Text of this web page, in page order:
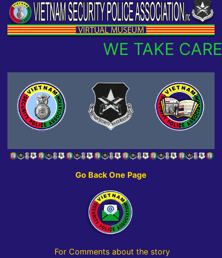
WE TAKE
Go Back One Page
For Comments about the story